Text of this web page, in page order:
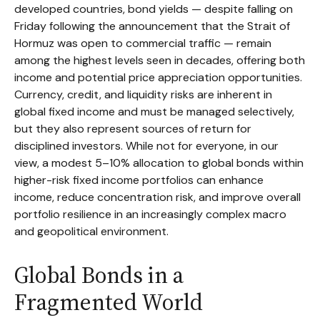
developed countries, bond yields — despite falling on
Friday following the announcement that the Strait of
Hormuz was open to commercial traffic — remain
among the highest levels seen in decades, offering both
income and potential price appreciation opportunities.
Currency, credit, and liquidity risks are inherent in
global fixed income and must be managed selectively,
but they also represent sources of return for
disciplined investors. While not for everyone, in our
view, a modest 5–10% allocation to global bonds within
higher-risk fixed income portfolios can enhance
income, reduce concentration risk, and improve overall
portfolio resilience in an increasingly complex macro
and geopolitical environment.
Global Bonds in a
Fragmented World